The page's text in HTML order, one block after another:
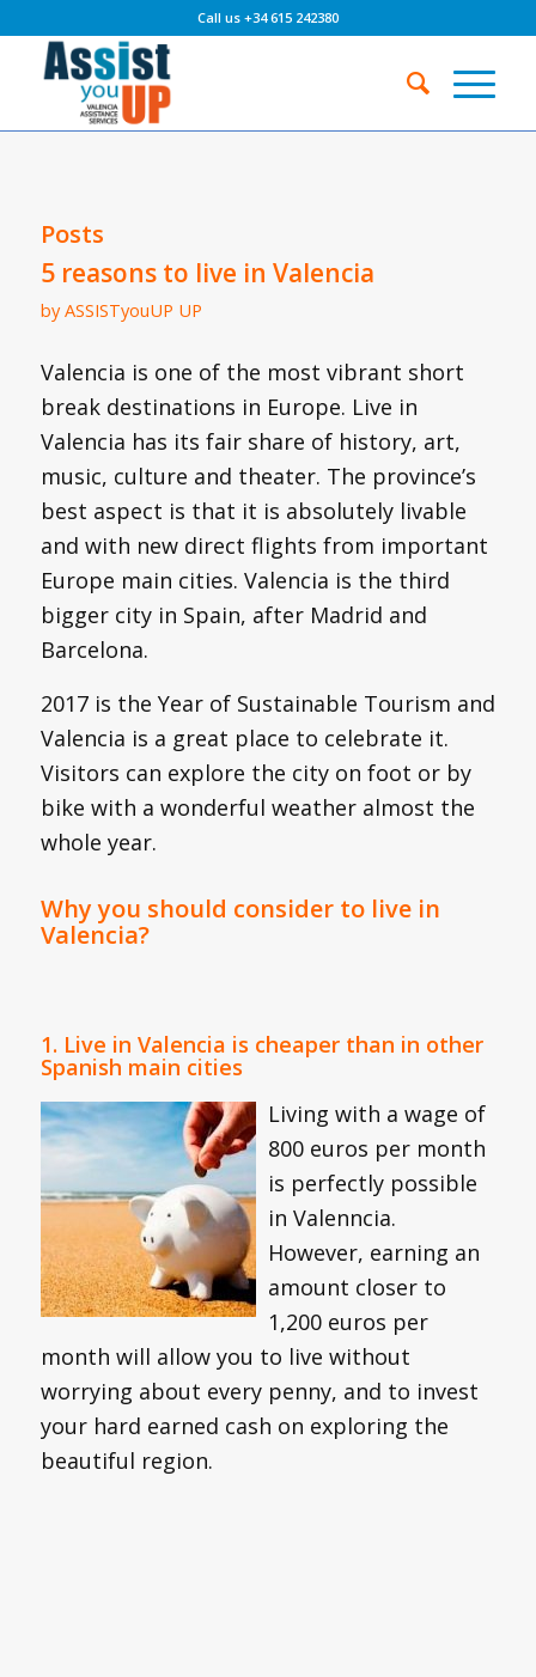
Call us +34 615 242380
Posts
5 reasons to live in Valencia
byASSISTyouUP UP
Valencia is one of the most vibrant short
break destinations in Europe. Live in
Valencia has its fair share of history, art,
music, culture and theater. The province’s
best aspect is that it is absolutely livable
and with new direct flights from important
Europe main cities. Valencia is the third
bigger city in Spain, after Madrid and
Barcelona.
2017 is the Year of Sustainable Tourism and
Valencia is a great place to celebrate it.
Visitors can explore the city on foot or by
bike with a wonderful weather almost the
whole year.
Why you should consider to live in
Valencia?
1. Live in Valencia is cheaper than in other
Spanish main cities
Living with a wage of
800 euros per month
is perfectly possible
in Valenncia.
However, earning an
amount closer to
1,200 euros per
month will allow you to live without
worrying about every penny, and to invest
your hard earned cash on exploring the
beautiful region.